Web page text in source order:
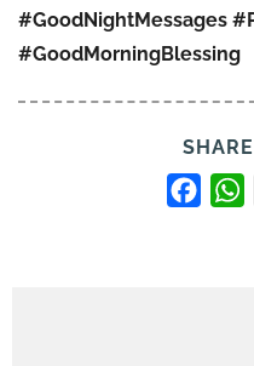
#GoodNightMessages
#GoodMorningBlessing